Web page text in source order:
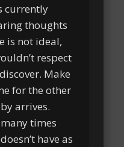
currently
thoughts
is not ideal,
respect
Make
for the other
arrives.
times
have as